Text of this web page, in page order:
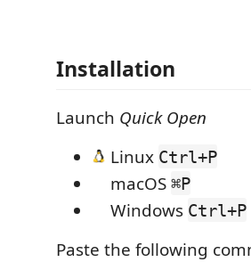
Installation
Launch Quick Open
Linux Ctrl+P
macOS ⌘P
Windows Ctrl+P
Paste the following